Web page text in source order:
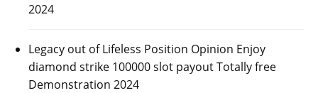
2024
Legacy out of Lifeless Position Opinion Enjoy
diamond strike 100000 slot payout Totally free
Demonstration 2024